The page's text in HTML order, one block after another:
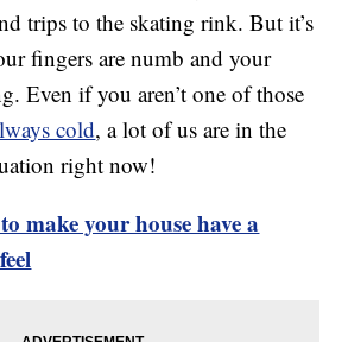
trips to the skating rink. But it’s
fingers are numb and your
Even if you aren’t one of those
cold, a lot of us are in the
right now!
make your house have a